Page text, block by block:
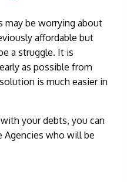
may be worrying about
affordable but
a struggle. It is
as possible from
is much easier in
your debts, you can
who will be